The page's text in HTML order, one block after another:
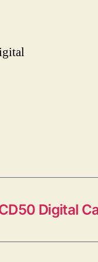
Digital